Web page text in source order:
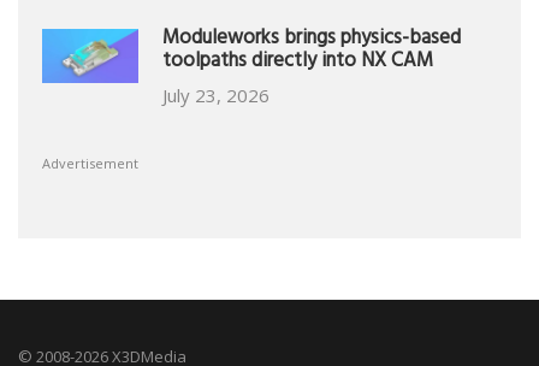
Moduleworks brings physics-based
toolpaths directly into NX CAM
July 23, 2026
Advertisement
© 2008-2026 X3DMedia